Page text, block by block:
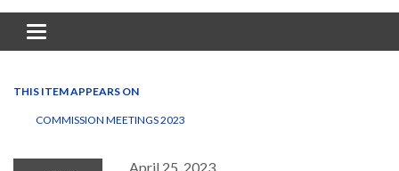
Toggle
navigation
THIS ITEM APPEARS ON
COMMISSION MEETINGS 2023
April 25, 2023